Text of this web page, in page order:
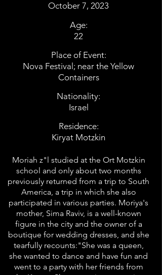
October 7, 2023
Age:
22
Place of Event:
Nova Festival; near the Yellow
Containers
Nationality:
Israel
Residence:
Kiryat Motzkin
Moriah z"l studied at the Ort Motzkin
school and only about two months
previously returned from a trip to South
America, a trip in which she also
participated in various parties. Moriya's
mother, Sima Raviv, is a well-known
figure in the city and the owner of a
boutique for wedding dresses, and she
tearfully recounts:"She was a queen,
she wanted to dance and have fun and
went to a party with her friends from